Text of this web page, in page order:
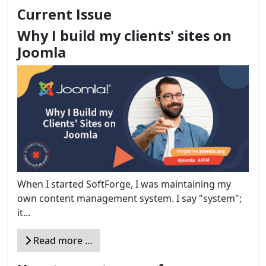
Current Issue
Why I build my clients' sites on
Joomla
When I started SoftForge, I was maintaining my
own content management system. I say "system";
it...
Read more …